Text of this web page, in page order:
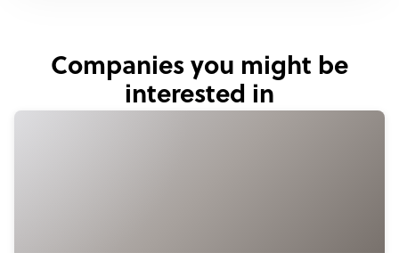
Companies you might be
interested in